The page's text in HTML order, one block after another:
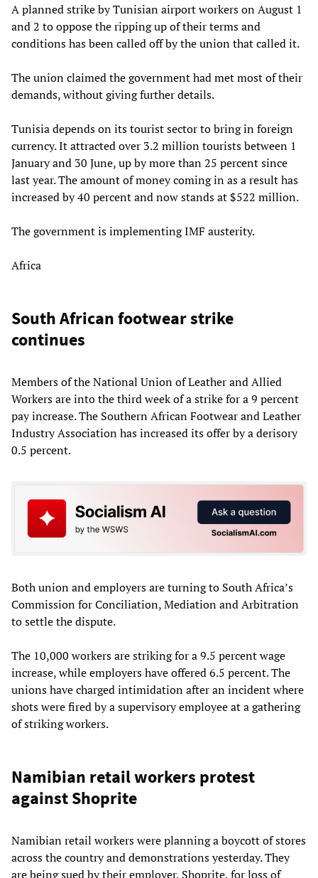
A planned strike by Tunisian airport workers on August 1
and 2 to oppose the ripping up of their terms and
conditions has been called off by the union that called it.
The union claimed the government had met most of their
demands, without giving further details.
Tunisia depends on its tourist sector to bring in foreign
currency. It attracted over 3.2 million tourists between 1
January and 30 June, up by more than 25 percent since
last year. The amount of money coming in as a result has
increased by 40 percent and now stands at $522 million.
The government is implementing IMF austerity.
Africa
South African footwear strike
continues
Members of the National Union of Leather and Allied
Workers are into the third week of a strike for a 9 percent
pay increase. The Southern African Footwear and Leather
Industry Association has increased its offer by a derisory
0.5 percent.
Both union and employers are turning to South Africa’s
Commission for Conciliation, Mediation and Arbitration
to settle the dispute.
The 10,000 workers are striking for a 9.5 percent wage
increase, while employers have offered 6.5 percent. The
unions have charged intimidation after an incident where
shots were fired by a supervisory employee at a gathering
of striking workers.
Namibian retail workers protest
against Shoprite
Namibian retail workers were planning a boycott of stores
across the country and demonstrations yesterday. They
are being sued by their employer, Shoprite, for loss of